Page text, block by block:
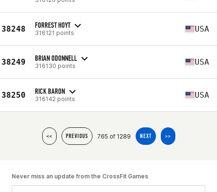
38248 FORREST HOYT
316121 points USA
38249 BRIAN ODONNELL
316130 points USA
38250 RICK BARON
316142 points USA
<< PREVIOUS 765 of 1289 NEXT >>
Never miss an update from the CrossFit Games